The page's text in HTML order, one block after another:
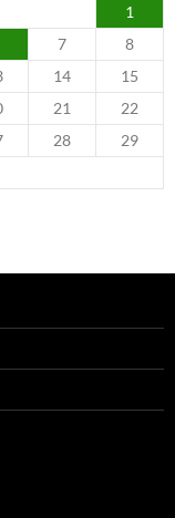
1
7
8
14
15
21
22
28
29